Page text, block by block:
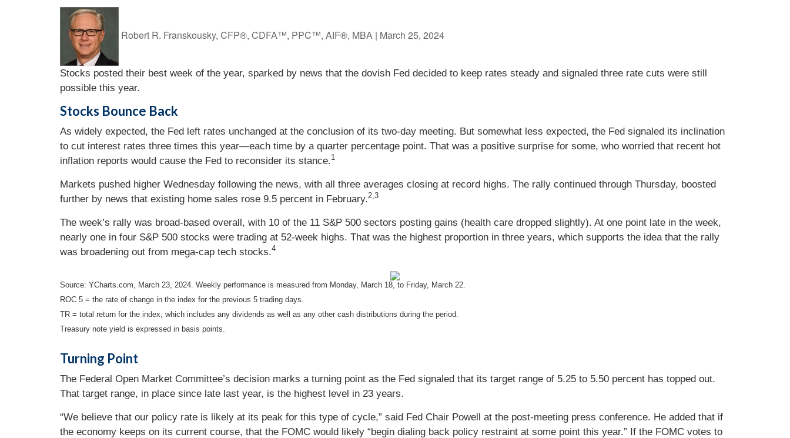
Robert R. Franskousky, CFP®, CDFA™, PPC™, AIF®, MBA | March 25, 2024
Stocks posted their best week of the year, sparked by news that the dovish Fed decided to keep rates steady and signaled three rate cuts were still
possible this year.
Stocks Bounce Back
As widely expected, the Fed left rates unchanged at the conclusion of its two-day meeting. But somewhat less expected, the Fed signaled its inclination
to cut interest rates three times this year—each time by a quarter percentage point. That was a positive surprise for some, who worried that recent hot
inflation reports would cause the Fed to reconsider its stance.1
Markets pushed higher Wednesday following the news, with all three averages closing at record highs. The rally continued through Thursday, boosted
further by news that existing home sales rose 9.5 percent in February.2,3
The week’s rally was broad-based overall, with 10 of the 11 S&P 500 sectors posting gains (health care dropped slightly). At one point late in the week,
nearly one in four S&P 500 stocks were trading at 52-week highs. That was the highest proportion in three years, which supports the idea that the rally
was broadening out from mega-cap tech stocks.4
Source: YCharts.com, March 23, 2024. Weekly performance is measured from Monday, March 18, to Friday, March 22.
ROC 5 = the rate of change in the index for the previous 5 trading days.
TR = total return for the index, which includes any dividends as well as any other cash distributions during the period.
Treasury note yield is expressed in basis points.
Turning Point
The Federal Open Market Committee’s decision marks a turning point as the Fed signaled that its target range of 5.25 to 5.50 percent has topped out.
That target range, in place since late last year, is the highest level in 23 years.
“We believe that our policy rate is likely at its peak for this type of cycle,” said Fed Chair Powell at the post-meeting press conference. He added that if
the economy keeps on its current course, that the FOMC would likely “begin dialing back policy restraint at some point this year.” If the FOMC votes to